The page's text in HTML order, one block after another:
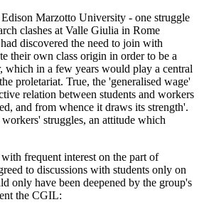
Marzotto University - one struggle
clashes at Valle Giulia in Rome
discovered the need to join with
their own class origin in order to be a
which in a few years would play a central
proletariat. True, the 'generalised wage'
relation between students and workers
and from whence it draws its strength'.
struggles, an attitude which
frequent interest on the part of
to discussions with students only on
only have been deepened by the group's
the CGIL: